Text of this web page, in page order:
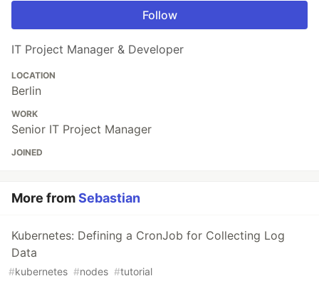
Follow
IT Project Manager & Developer
LOCATION
Berlin
WORK
Senior IT Project Manager
JOINED
More fromSebastian
Kubernetes: Defining a CronJob for Collecting Log
Data
#kubernetes #nodes #tutorial